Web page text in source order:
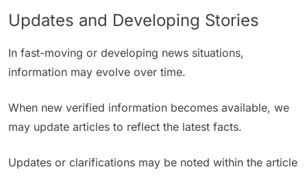
Updates and Developing Stories
In fast-moving or developing news situations,
information may evolve over time.
When new verified information becomes available, we
may update articles to reflect the latest facts.
Updates or clarifications may be noted within the article